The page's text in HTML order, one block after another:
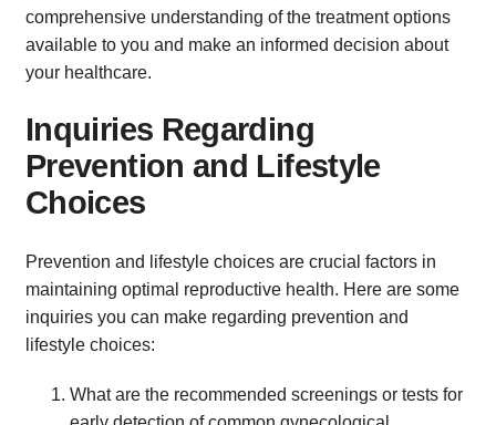
comprehensive understanding of the treatment options
available to you and make an informed decision about
your healthcare.
Inquiries Regarding
Prevention and Lifestyle
Choices
Prevention and lifestyle choices are crucial factors in
maintaining optimal reproductive health. Here are some
inquiries you can make regarding prevention and
lifestyle choices:
What are the recommended screenings or tests for